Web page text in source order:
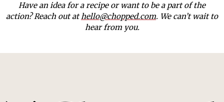
Have an idea for a recipe or want to be a part of the
action? Reach out athello@chopped.com. We can’t wait to
hear from you.